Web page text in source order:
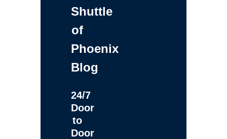
Shuttle
of
Phoenix
Blog
24/7
Door
to
Door